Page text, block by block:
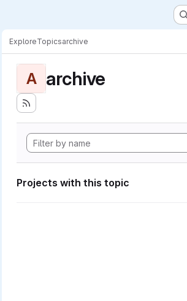
ExploreTopicsarchive
A archive
Projects with this topic